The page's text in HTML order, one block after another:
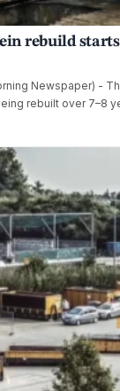
rebuild
Newspaper) -
rebuilt over 7–8